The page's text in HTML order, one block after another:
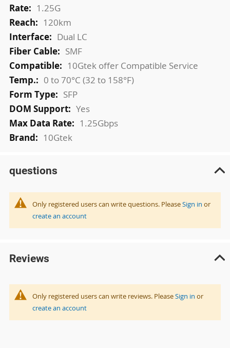
1.25G
120km
Dual LC
SMF
10Gtek offer Compatible Service
0 to 70°C (32 to 158°F)
SFP
Yes
1.25Gbps
10Gtek
questions
Only registered users can write questions. PleaseSign in or
create an account
Reviews
Only registered users can write reviews. PleaseSign in or
create an account